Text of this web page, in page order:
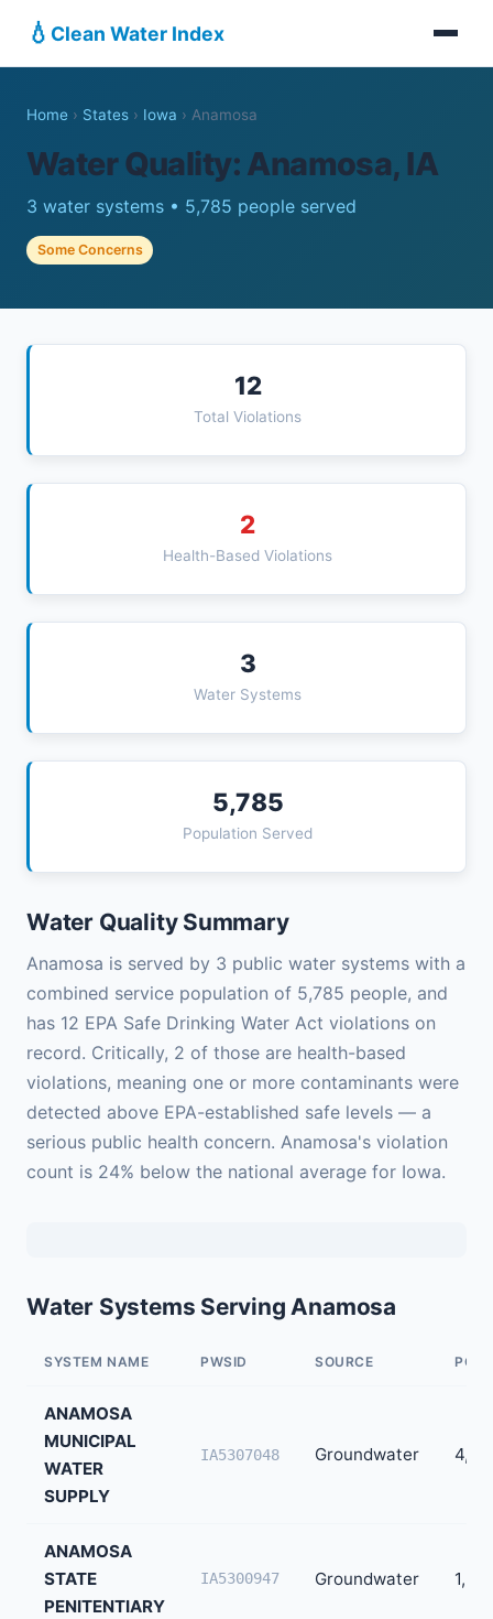
💧 Clean Water Index
Home › States › Iowa › Anamosa
Water Quality: Anamosa, IA
3 water systems • 5,785 people served
Some Concerns
12
Total Violations
2
Health-Based Violations
3
Water Systems
5,785
Population Served
Water Quality Summary
Anamosa is served by 3 public water systems with a
combined service population of 5,785 people, and
has 12 EPA Safe Drinking Water Act violations on
record. Critically, 2 of those are health-based
violations, meaning one or more contaminants were
detected above EPA-established safe levels — a
serious public health concern. Anamosa's violation
count is 24% below the national average for Iowa.
Water Systems Serving Anamosa
SYSTEM NAME PWSID SOURCE
ANAMOSA
MUNICIPAL
WATER
SUPPLY
IA5307048 Groundwater
ANAMOSA
STATE
PENITENTIARY
IA5300947 Groundwater